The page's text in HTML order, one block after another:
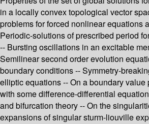
in a locally convex topological vector
problems for forced nonlinear equations
Periodic-solutions of prescribed period
-- Bursting oscillations in an excitable
Semilinear second order evolution
boundary conditions -- Symmetry-
elliptic equations -- On a boundary value
with some difference-differential
and bifurcation theory -- On the
expansions of singular sturm-liouville